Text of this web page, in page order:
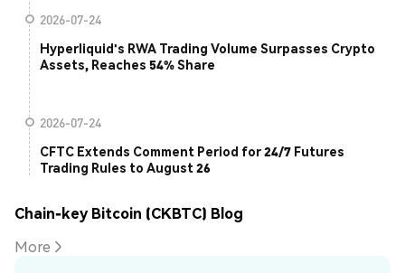
2026-07-24
Hyperliquid's RWA Trading Volume Surpasses Crypto
Assets, Reaches 54% Share
2026-07-24
CFTC Extends Comment Period for 24/7 Futures
Trading Rules to August 26
Chain-key Bitcoin (CKBTC) Blog
More